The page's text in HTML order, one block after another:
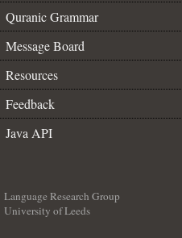
Quranic Grammar
Message Board
Resources
Feedback
Java API
Language Research Group
University of Leeds